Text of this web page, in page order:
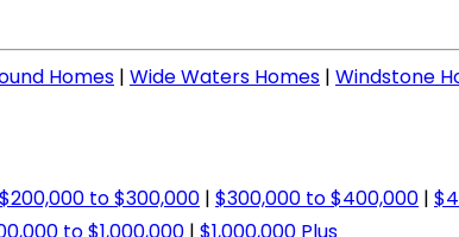
Homes | Wide Waters Homes | Windstone
$200,000 to $300,000 | $300,000 to $400,000 |